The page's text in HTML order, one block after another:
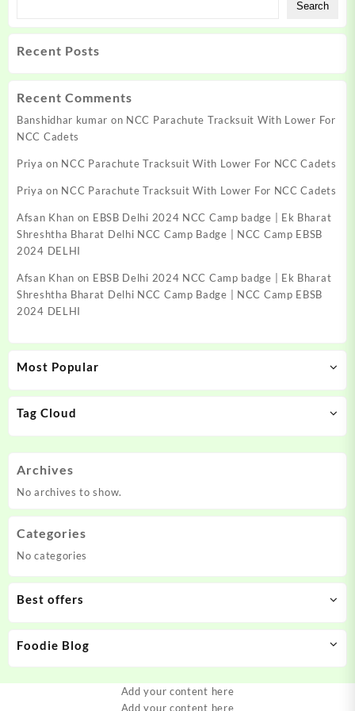
Search
Recent Posts
Recent Comments
Banshidhar kumar on NCC Parachute Tracksuit With Lower For
NCC Cadets
Priya on NCC Parachute Tracksuit With Lower For NCC Cadets
Priya on NCC Parachute Tracksuit With Lower For NCC Cadets
Afsan Khan on EBSB Delhi 2024 NCC Camp badge | Ek Bharat
Shreshtha Bharat Delhi NCC Camp Badge | NCC Camp EBSB
2024 DELHI
Afsan Khan on EBSB Delhi 2024 NCC Camp badge | Ek Bharat
Shreshtha Bharat Delhi NCC Camp Badge | NCC Camp EBSB
2024 DELHI
Most Popular
Tag Cloud
Archives
No archives to show.
Categories
No categories
Best offers
Foodie Blog
Add your content here
Add your content here